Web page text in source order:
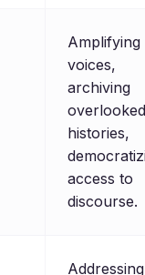
Amplifying
voices,
archiving
overlooked
histories,
access to
discourse.
Addressing